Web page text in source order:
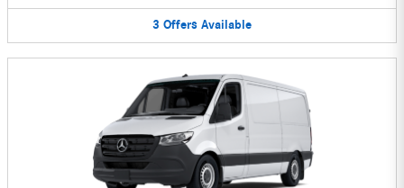
3 Offers Available